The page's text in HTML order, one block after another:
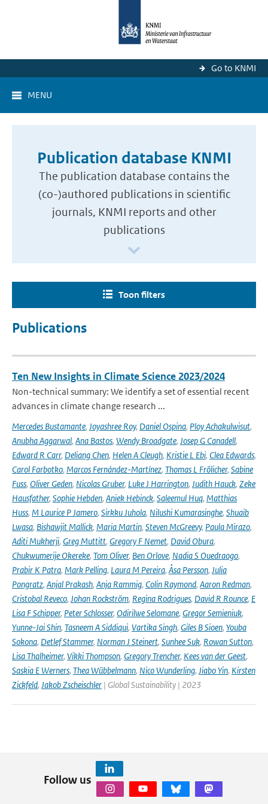
Go to KNMI
MENU
Publication database KNMI
The publication database contains the
(co-)authored publications in scientific
journals, KNMI reports and other
publications
Toon filters
Publications
Ten New Insights in Climate Science 2023/2024
Non-technical summary: We identify a set of essential recent
advances in climate change research ...
Mercedes Bustamante, Joyashree Roy, Daniel Ospina, Ploy Achakulwisut,
Anubha Aggarwal, Ana Bastos, Wendy Broadgate, Josep G Canadell,
Edward R Carr, Deliang Chen, Helen A Cleugh, Kristie L Ebi, Clea Edwards,
Carol Farbotko, Marcos Fernández-Martínez, Thomas L Frölicher, Sabine
Fuss, Oliver Geden, Nicolas Gruber, Luke J Harrington, Judith Hauck, Zeke
Hausfather, Sophie Hebden, Aniek Hebinck, Saleemul Huq, Matthias
Huss, M Laurice P Jamero, Sirkku Juhola, Nilushi Kumarasinghe, Shuaib
Lwasa, Bishawjit Mallick, Maria Martin, Steven McGreevy, Paula Mirazo,
Aditi Mukherji, Greg Muttitt, Gregory F Nemet, David Obura,
Chukwumerije Okereke, Tom Oliver, Ben Orlove, Nadia S Ouedraogo,
Prabir K Patra, Mark Pelling, Laura M Pereira, Åsa Persson, Julia
Pongratz, Anjal Prakash, Anja Rammig, Colin Raymond, Aaron Redman,
Cristobal Reveco, Johan Rockström, Regina Rodrigues, David R Rounce, E
Lisa F Schipper, Peter Schlosser, Odirilwe Selomane, Gregor Semieniuk,
Yunne-Jai Shin, Tasneem A Siddiqui, Vartika Singh, Giles B Sioen, Youba
Sokona, Detlef Stammer, Norman J Steinert, Sunhee Suk, Rowan Sutton,
Lisa Thalheimer, Vikki Thompson, Gregory Trencher, Kees van der Geest,
Saskia E Werners, Thea Wübbelmann, Nico Wunderling, Jiabo Yin, Kirsten
Zickfeld, Jakob Zscheischler | Global Sustainability | 2023
Follow us